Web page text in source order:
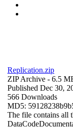
Replication.zip
ZIP Archive - 6.5
Published Dec 30,
566 Downloads
MD5:
The file contains all
DataCode